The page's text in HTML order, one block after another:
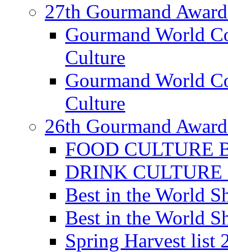
27th Gourmand
Gourmand World
Culture
Gourmand World
Culture
26th Gourmand
FOOD CULTURE
DRINK CULTURE
Best in the World
Best in the World
Spring Harvest list